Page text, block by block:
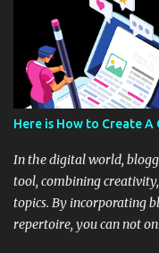
Here is How to Create
In the digital world,
tool, combining
topics. By incorporating
repertoire, you can not